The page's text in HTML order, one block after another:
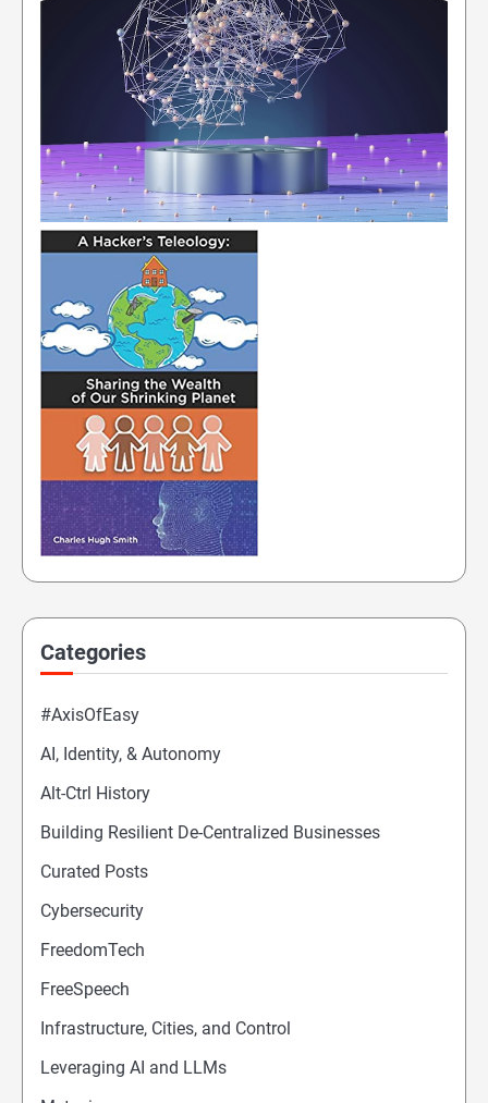
Categories
#AxisOfEasy
AI, Identity, & Autonomy
Alt-Ctrl History
Building Resilient De-Centralized Businesses
Curated Posts
Cybersecurity
FreedomTech
FreeSpeech
Infrastructure, Cities, and Control
Leveraging AI and LLMs